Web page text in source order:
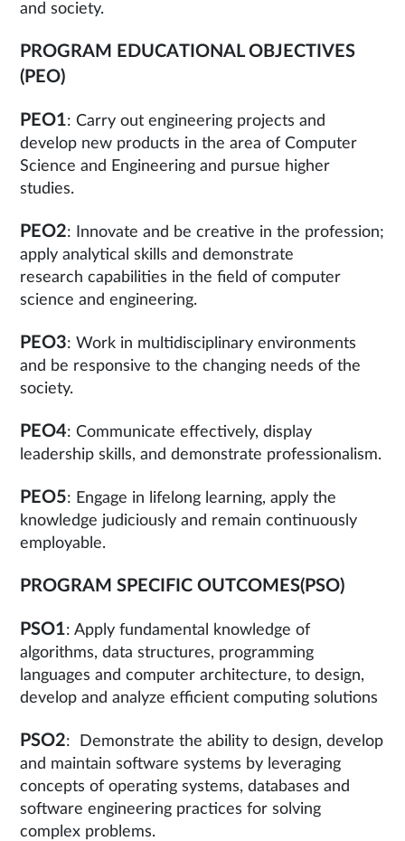
and society.
PROGRAM EDUCATIONAL OBJECTIVES
(PEO)
PEO1: Carry out engineering projects and
develop new products in the area of Computer
Science and Engineering and pursue higher
studies.
PEO2: Innovate and be creative in the profession;
apply analytical skills and demonstrate
research capabilities in the field of computer
science and engineering.
PEO3: Work in multidisciplinary environments
and be responsive to the changing needs of the
society.
PEO4: Communicate effectively, display
leadership skills, and demonstrate professionalism.
PEO5: Engage in lifelong learning, apply the
knowledge judiciously and remain continuously
employable.
PROGRAM SPECIFIC OUTCOMES(PSO)
PSO1: Apply fundamental knowledge of
algorithms, data structures, programming
languages and computer architecture, to design,
develop and analyze efficient computing solutions
PSO2: Demonstrate the ability to design, develop
and maintain software systems by leveraging
concepts of operating systems, databases and
software engineering practices for solving
complex problems.